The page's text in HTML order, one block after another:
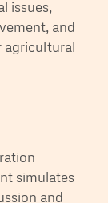
issues,
and
agricultural
simulates
and